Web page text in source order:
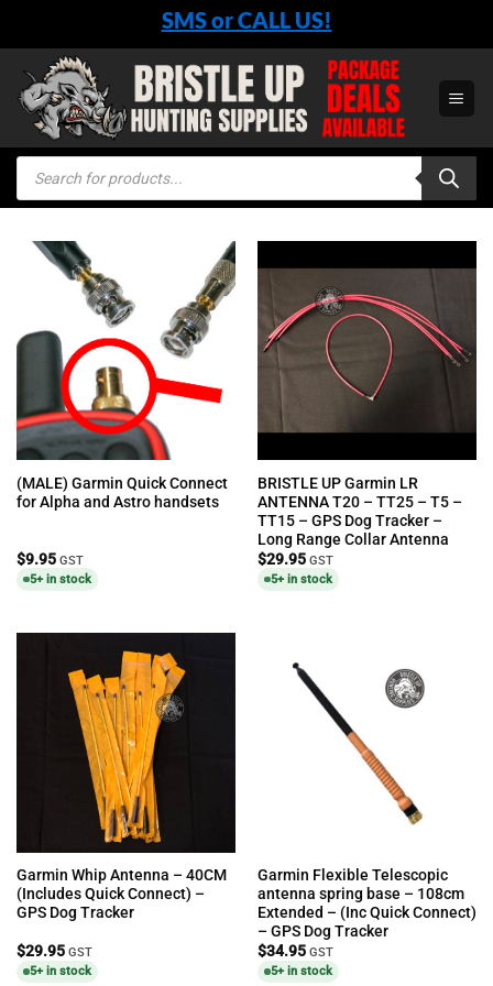
content
SMS or CALL US!
Products
search
(MALE) Garmin Quick Connect
for Alpha and Astro handsets
$9.95 GST
5+ in stock
BRISTLE UP Garmin LR
ANTENNA T20 – TT25 – T5 –
TT15 – GPS Dog Tracker –
Long Range Collar Antenna
$29.95 GST
5+ in stock
Garmin Whip Antenna – 40CM
(Includes Quick Connect) –
GPS Dog Tracker
$29.95 GST
5+ in stock
Garmin Flexible Telescopic
antenna spring base – 108cm
Extended – (Inc Quick Connect)
– GPS Dog Tracker
$34.95 GST
5+ in stock